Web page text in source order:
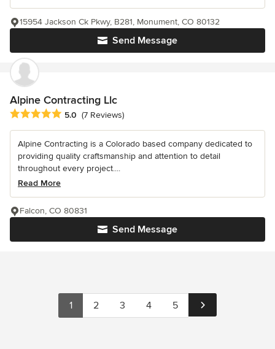
Send Message
15954 Jackson Ck Pkwy, B281, Monument, CO 80132
Alpine Contracting Llc
Average rating: 5 out of 5 stars
5.0 (7 Reviews)
Alpine Contracting is a Colorado based company dedicated to
providing quality craftsmanship and attention to detail
throughout every project....
Read More
Send Message
Falcon, CO 80831
1 2 3 4 5